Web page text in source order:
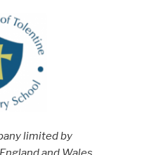
limited by